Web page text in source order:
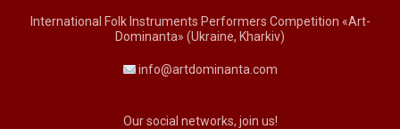
International Folk Instruments Performers Competition «Art-
Dominanta» (Ukraine, Kharkiv)
info@artdominanta.com
Our social networks, join us!